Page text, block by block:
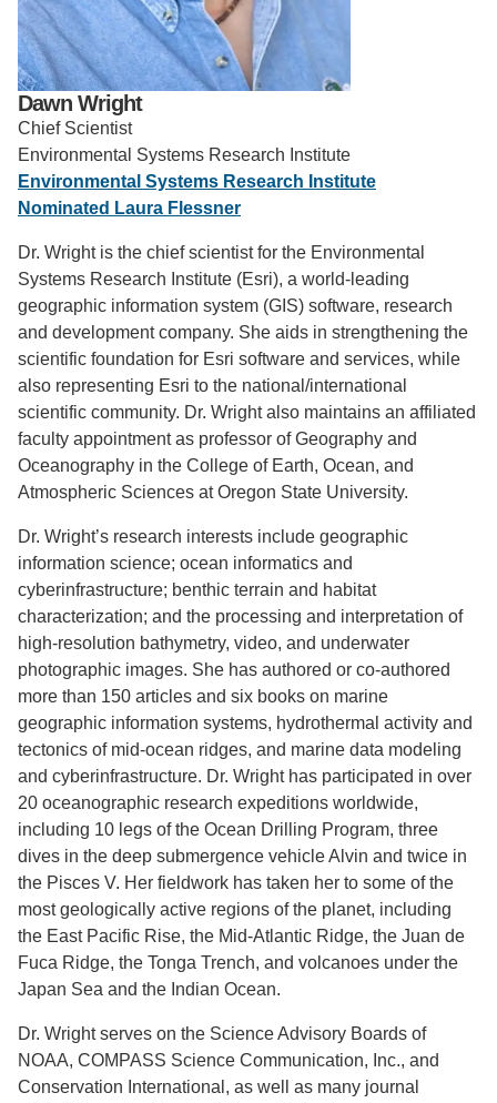
Support Us
Dawn Wright
Chief Scientist
Environmental Systems Research Institute
Environmental Systems Research Institute
Nominated Laura Flessner
Dr. Wright is the chief scientist for the Environmental
Systems Research Institute (Esri), a world-leading
geographic information system (GIS) software, research
and development company. She aids in strengthening the
scientific foundation for Esri software and services, while
also representing Esri to the national/international
scientific community. Dr. Wright also maintains an affiliated
faculty appointment as professor of Geography and
Oceanography in the College of Earth, Ocean, and
Atmospheric Sciences at Oregon State University.
Dr. Wright’s research interests include geographic
information science; ocean informatics and
cyberinfrastructure; benthic terrain and habitat
characterization; and the processing and interpretation of
high-resolution bathymetry, video, and underwater
photographic images. She has authored or co-authored
more than 150 articles and six books on marine
geographic information systems, hydrothermal activity and
tectonics of mid-ocean ridges, and marine data modeling
and cyberinfrastructure. Dr. Wright has participated in over
20 oceanographic research expeditions worldwide,
including 10 legs of the Ocean Drilling Program, three
dives in the deep submergence vehicle Alvin and twice in
the Pisces V. Her fieldwork has taken her to some of the
most geologically active regions of the planet, including
the East Pacific Rise, the Mid-Atlantic Ridge, the Juan de
Fuca Ridge, the Tonga Trench, and volcanoes under the
Japan Sea and the Indian Ocean.
Dr. Wright serves on the Science Advisory Boards of
NOAA, COMPASS Science Communication, Inc., and
Conservation International, as well as many journal